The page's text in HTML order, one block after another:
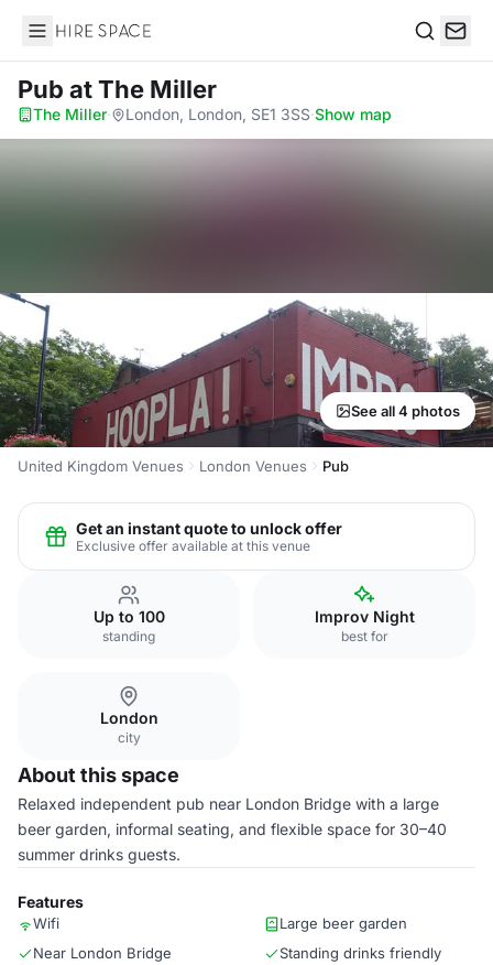
Hire Space
Pub at The Miller
The Miller· London, London, SE1 3SS·Show map
See all 4 photos
United Kingdom Venues London Venues Pub
Get an instant quote to unlock offer
Exclusive offer available at this venue
Up to 100
standing
Improv Night
best for
London
city
About this space
Relaxed independent pub near London Bridge with a large
beer garden, informal seating, and flexible space for 30–40
summer drinks guests.
Features
Wifi
Large beer garden
Near London Bridge
Standing drinks friendly